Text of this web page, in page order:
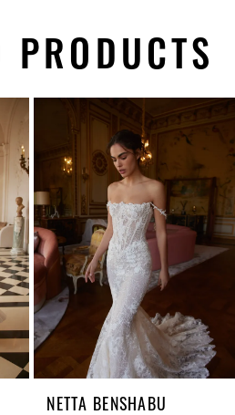
PRODUCTS
NETTA BENSHABU